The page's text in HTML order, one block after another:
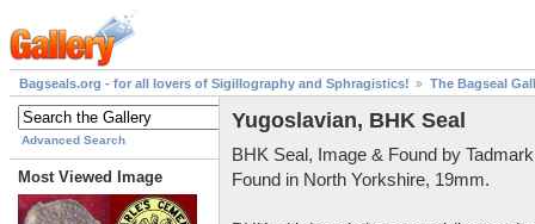
Bagseals.org - for all lovers of Sigillography and Sphragistics! The Bagseal
Advanced Search
Most Viewed Image
Yugoslavian, BHK Seal
BHK Seal, Image & Found by
Found in North Yorkshire, 19mm.